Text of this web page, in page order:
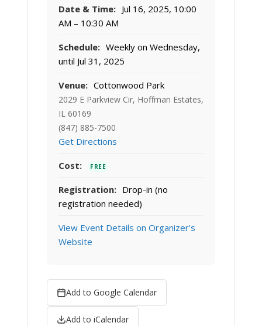
Date & Time: Jul 16, 2025, 10:00
AM – 10:30 AM
Schedule: Weekly on Wednesday,
until Jul 31, 2025
Venue: Cottonwood Park
2029 E Parkview Cir, Hoffman Estates,
IL 60169
(847) 885-7500
Get Directions
Cost: FREE
Registration: Drop-in (no
registration needed)
View Event Details on Organizer's
Website
Add to Google Calendar
Add to iCalendar